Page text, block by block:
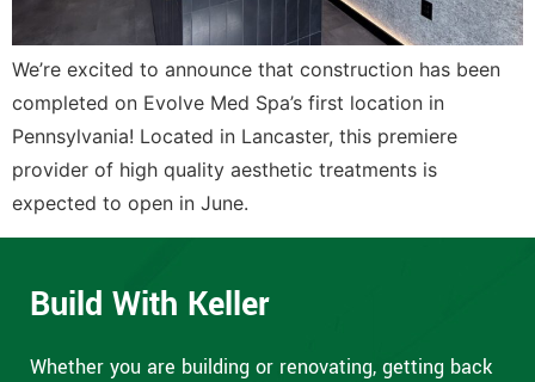
We’re excited to announce that construction has been
completed on Evolve Med Spa’s first location in
Pennsylvania! Located in Lancaster, this premiere
provider of high quality aesthetic treatments is
expected to open in June.
Build With Keller
Whether you are building or renovating, getting back